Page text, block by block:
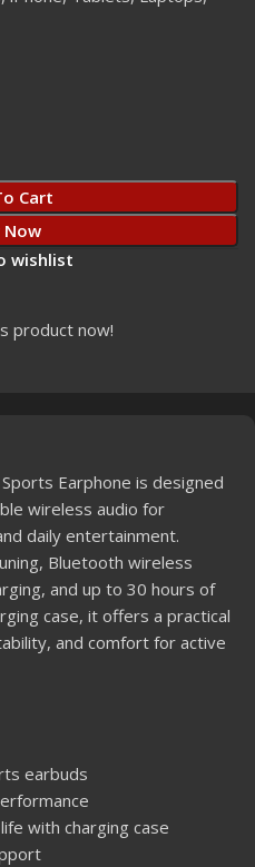
Cart
Now
wishlist
product now!
Earphone is designed
wireless audio for
daily entertainment.
Bluetooth wireless
and up to 30 hours of
case, it offers a practical
and comfort for active
earbuds
with charging case